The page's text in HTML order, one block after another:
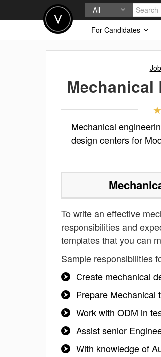
All
For Candidates
Mechanical
design centers for
To write an effective
responsibilities and
templates that you can
Sample responsibilities
Create mechanical
Prepare Mechanical
Work with ODM in
Assist senior
With knowledge of